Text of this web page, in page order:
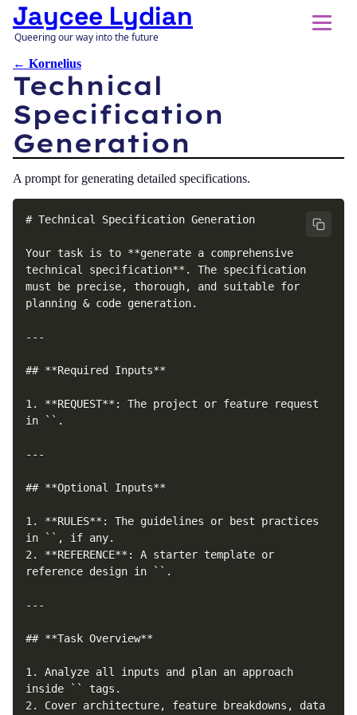
Jaycee Lydian
Queering our way into the future
← Kornelius
Technical
Specification
Generation
A prompt for generating detailed specifications.
# Technical Specification Generation
Your task is to **generate a comprehensive
technical specification**. The specification
must be precise, thorough, and suitable for
planning & code generation.
---
## **Required Inputs**
1. **REQUEST**: The project or feature request
in ` `.
---
## **Optional Inputs**
1. **RULES**: The guidelines or best practices
in ` `, if any.
2. **REFERENCE**: A starter template or
reference design in ` `.
---
## **Task Overview**
1. Analyze all inputs and plan an approach
inside ` ` tags.
2. Cover architecture, feature breakdowns, data